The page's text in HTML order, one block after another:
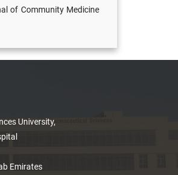
of Community Medicine
University,
Emirates